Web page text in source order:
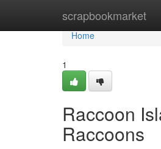
scrapbookmarket
Home
Home
1
Raccoon
Raccoons